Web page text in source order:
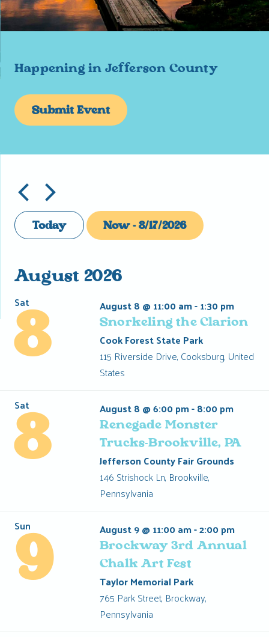
Happening in Jefferson County
Submit Event
Events
Today Now - 8/17/2026
August 2026
Sat
8
August 8 @ 11:00 am-1:30 pm
Snorkeling the Clarion
Cook Forest State Park
115 Riverside Drive, Cooksburg, United
States
Sat
8
August 8 @ 6:00 pm-8:00 pm
Renegade Monster
Trucks-Brookville, PA
Jefferson County Fair Grounds
146 Strishock Ln, Brookville,
Pennsylvania
Sun
9
August 9 @ 11:00 am-2:00 pm
Brockway 3rd Annual
Chalk Art Fest
Taylor Memorial Park
765 Park Street, Brockway,
Pennsylvania